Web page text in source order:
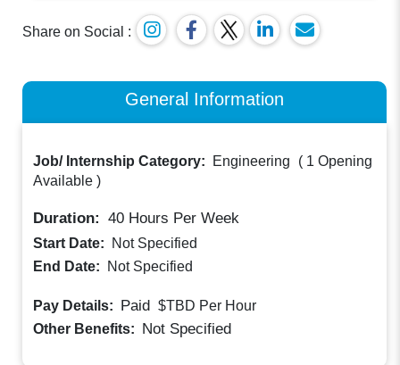
Share on Social :
General Information
Job/ Internship Category: Engineering ( 1 Opening
Available )
Duration: 40 Hours Per Week
Start Date:
Not Specified
End Date:
Not Specified
Pay Details: Paid $TBD Per Hour
Other Benefits: Not Specified